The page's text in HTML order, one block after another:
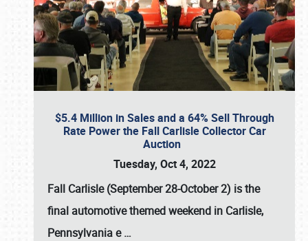
$5.4 Million in Sales and a 64% Sell Through
Rate Power the Fall Carlisle Collector Car
Auction
Tuesday, Oct 4, 2022
Fall Carlisle (September 28-October 2) is the
final automotive themed weekend in Carlisle,
Pennsylvania e…